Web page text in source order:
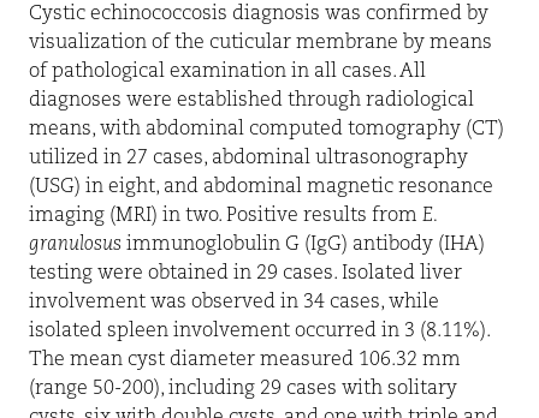
Cystic echinococcosis diagnosis was confirmed by
visualization of the cuticular membrane by means
of pathological examination in all cases. All
diagnoses were established through radiological
means, with abdominal computed tomography (CT)
utilized in 27 cases, abdominal ultrasonography
(USG) in eight, and abdominal magnetic resonance
imaging (MRI) in two. Positive results from E.
granulosus immunoglobulin G (IgG) antibody (IHA)
testing were obtained in 29 cases. Isolated liver
involvement was observed in 34 cases, while
isolated spleen involvement occurred in 3 (8.11%).
The mean cyst diameter measured 106.32 mm
(range 50-200), including 29 cases with solitary